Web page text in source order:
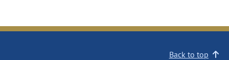
Back to top